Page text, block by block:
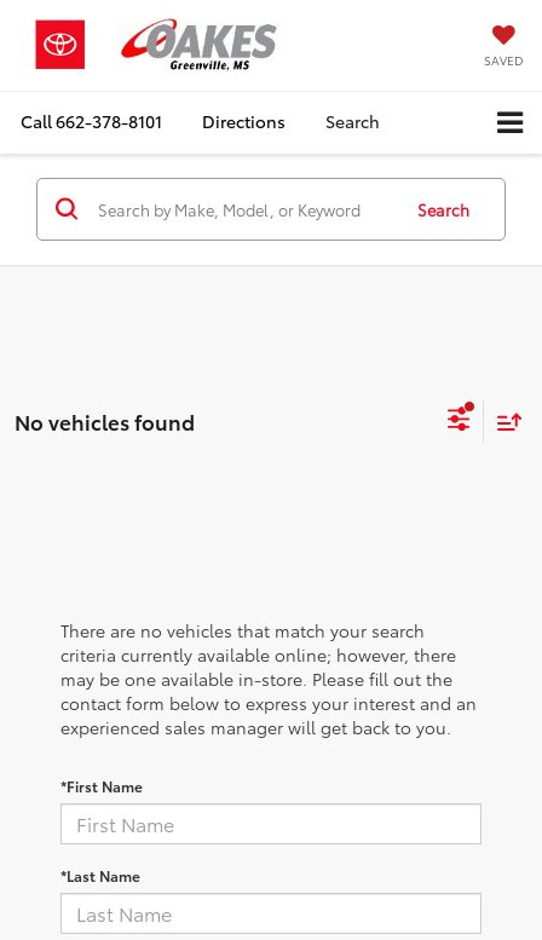
SAVED
Call662-378-8101 Directions Search
Search
No vehicles found
There are no vehicles that match your search
criteria currently available online; however, there
may be one available in-store. Please fill out the
contact form below to express your interest and an
experienced sales manager will get back to you.
*First Name
*Last Name